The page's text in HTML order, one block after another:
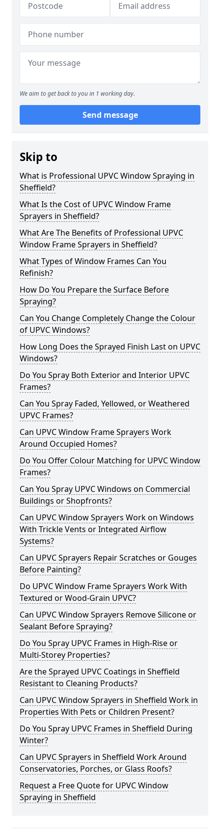
We aim to get back to you in 1 working day.
Send message
Skip to
What is Professional UPVC Window Spraying in
Sheffield?
What Is the Cost of UPVC Window Frame
Sprayers in Sheffield?
What Are The Benefits of Professional UPVC
Window Frame Sprayers in Sheffield?
What Types of Window Frames Can You
Refinish?
How Do You Prepare the Surface Before
Spraying?
Can You Change Completely Change the Colour
of UPVC Windows?
How Long Does the Sprayed Finish Last on UPVC
Windows?
Do You Spray Both Exterior and Interior UPVC
Frames?
Can You Spray Faded, Yellowed, or Weathered
UPVC Frames?
Can UPVC Window Frame Sprayers Work
Around Occupied Homes?
Do You Offer Colour Matching for UPVC Window
Frames?
Can You Spray UPVC Windows on Commercial
Buildings or Shopfronts?
Can UPVC Window Sprayers Work on Windows
With Trickle Vents or Integrated Airflow
Systems?
Can UPVC Sprayers Repair Scratches or Gouges
Before Painting?
Do UPVC Window Frame Sprayers Work With
Textured or Wood-Grain UPVC?
Can UPVC Window Sprayers Remove Silicone or
Sealant Before Spraying?
Do You Spray UPVC Frames in High-Rise or
Multi-Storey Properties?
Are the Sprayed UPVC Coatings in Sheffield
Resistant to Cleaning Products?
Can UPVC Window Sprayers in Sheffield Work in
Properties With Pets or Children Present?
Do You Spray UPVC Frames in Sheffield During
Winter?
Can UPVC Sprayers in Sheffield Work Around
Conservatories, Porches, or Glass Roofs?
Request a Free Quote for UPVC Window
Spraying in Sheffield